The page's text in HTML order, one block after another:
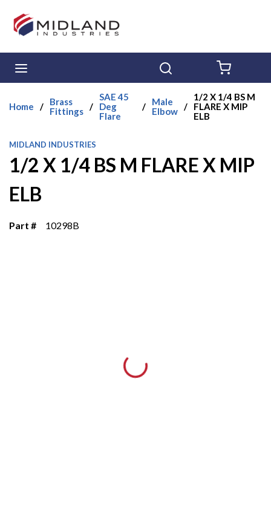
Skip to main content
Home /
Brass
Fittings /
SAE 45
Deg
Flare
/
Male
Elbow /
1/2 X 1/4 BS M
FLARE X MIP
ELB
MIDLAND INDUSTRIES
1/2 X 1/4 BS M FLARE X MIP
ELB
Part # 10298B